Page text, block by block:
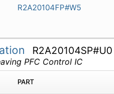
R2A20104FP#W5
R2A20104SP#U0
PFC Control IC
PART